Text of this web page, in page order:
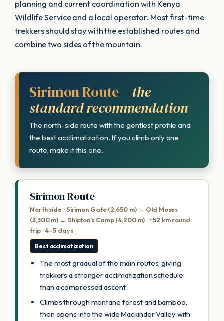
planning and current coordination with Kenya
Wildlife Service and a local operator. Most first-time
trekkers should stay with the established routes and
combine two sides of the mountain.
Sirimon Route– the
standard recommendation
The north-side route with the gentlest profile and
the best acclimatization. If you climb only one
route, make it this one.
Sirimon Route
North side · Sirimon Gate (2,650 m) → Old Moses
(3,300 m) → Shipton’s Camp (4,200 m) · ~52 km round
trip · 4–5 days
Best acclimatization
The most gradual of the main routes, giving
trekkers a stronger acclimatization schedule
than a compressed ascent.
Climbs through montane forest and bamboo,
then opens into the wide Mackinder Valley with